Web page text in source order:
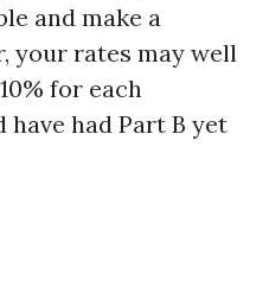
and make a
your rates may well
for each
had Part B yet